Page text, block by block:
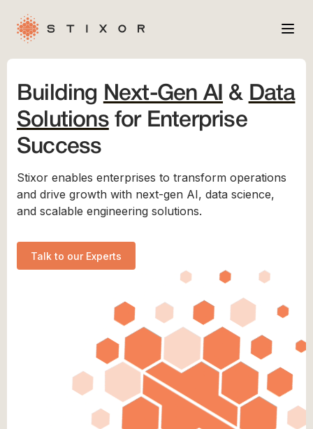
Services
Industries
Case Studies
Building Next-Gen AI & Data
Solutions for Enterprise
Success
Stixor enables enterprises to transform operations
and drive growth with next-gen AI, data science,
and scalable engineering solutions.
Talk to our Experts